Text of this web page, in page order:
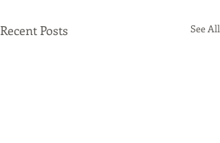
Recent Posts See All